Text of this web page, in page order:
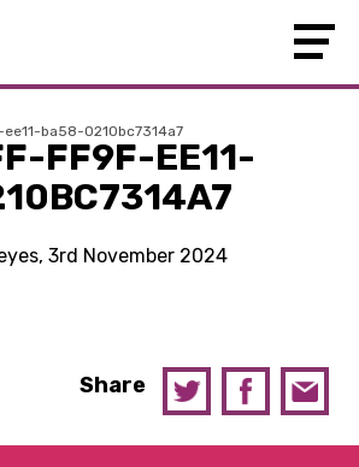
ba58-0210bc7314a7
FF9F-EE11-
3rd November 2024
Share